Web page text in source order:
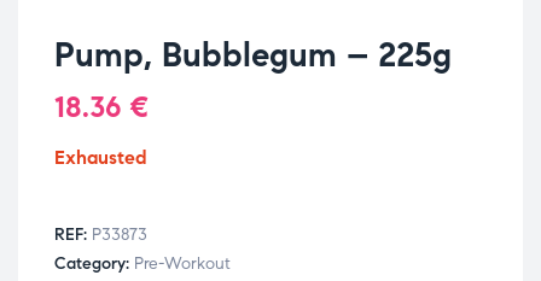
Pump, Bubblegum – 225g
18.36 €
Exhausted
REF: P33873
Category: Pre-Workout